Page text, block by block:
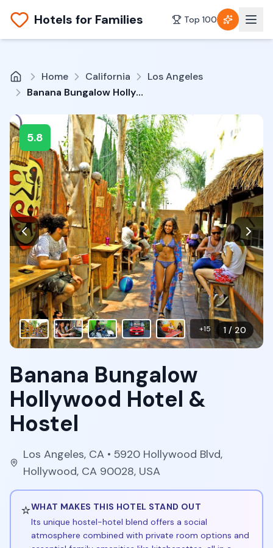
Hotels for Families Top 100
Home California
Los Angeles
Banana Bungalow Hollywood Hotel & Hostel
5.8
1 /20
+15
Banana Bungalow
Hollywood Hotel &
Hostel
Los Angeles, CA • 5920 Hollywood Blvd,
Hollywood, CA 90028, USA
⭐WHAT MAKES THIS HOTEL STAND OUT
Its unique hostel-hotel blend offers a social
atmosphere combined with private room options and